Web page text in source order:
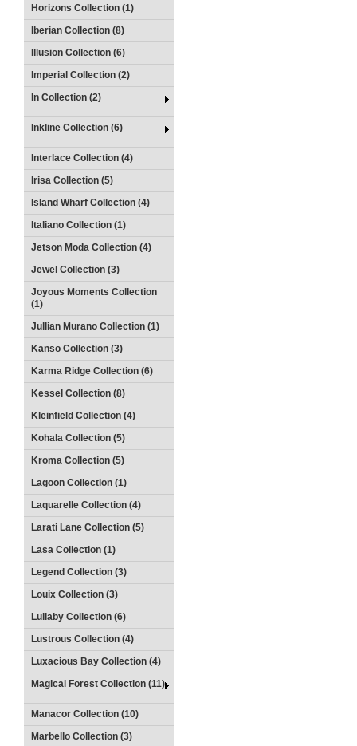
Horizons Collection (1)
Iberian Collection (8)
Illusion Collection (6)
Imperial Collection (2)
In Collection (2)
Inkline Collection (6)
Interlace Collection (4)
Irisa Collection (5)
Island Wharf Collection (4)
Italiano Collection (1)
Jetson Moda Collection (4)
Jewel Collection (3)
Joyous Moments Collection
(1)
Jullian Murano Collection (1)
Kanso Collection (3)
Karma Ridge Collection (6)
Kessel Collection (8)
Kleinfield Collection (4)
Kohala Collection (5)
Kroma Collection (5)
Lagoon Collection (1)
Laquarelle Collection (4)
Larati Lane Collection (5)
Lasa Collection (1)
Legend Collection (3)
Louix Collection (3)
Lullaby Collection (6)
Lustrous Collection (4)
Luxacious Bay Collection (4)
Magical Forest Collection (11)
Manacor Collection (10)
Marbello Collection (3)